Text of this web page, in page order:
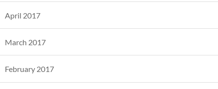
April 2017
March 2017
February 2017